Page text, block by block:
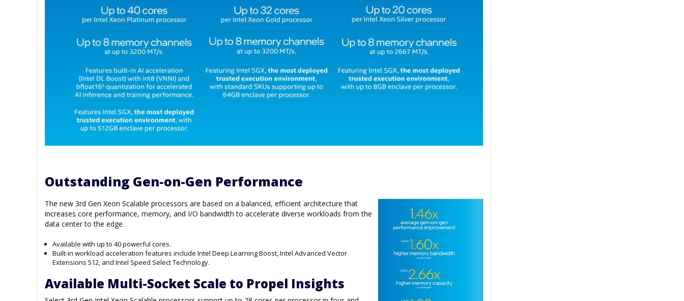
Outstanding Gen-on-Gen Performance
The new 3rd Gen Xeon Scalable processors are based on a balanced, efficient architecture that
increases core performance, memory, and I/O bandwidth to accelerate diverse workloads from the
data center to the edge.
Available with up to 40 powerful cores.
Built-in workload acceleration features include Intel Deep Learning Boost, Intel Advanced Vector
Extensions 512, and Intel Speed Select Technology.
Available Multi-Socket Scale to Propel Insights